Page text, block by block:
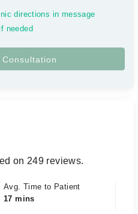
directions in message
needed
on 249 reviews.
Avg. Time to Patient
17 mins